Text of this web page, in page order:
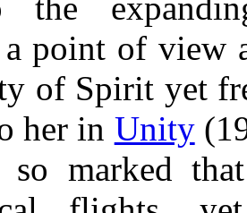
the
a point of view
of Spirit yet
her in Unity
so marked